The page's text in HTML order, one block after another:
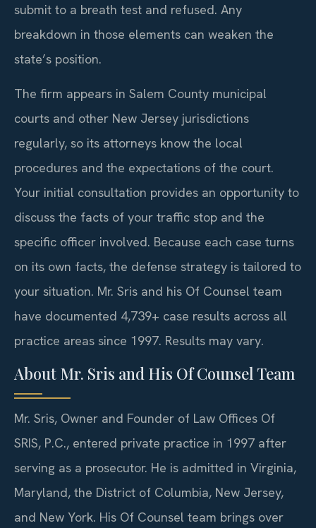
submit to a breath test and refused. Any
breakdown in those elements can weaken the
state’s position.
The firm appears in Salem County municipal
courts and other New Jersey jurisdictions
regularly, so its attorneys know the local
procedures and the expectations of the court.
Your initial consultation provides an opportunity to
discuss the facts of your traffic stop and the
specific officer involved. Because each case turns
on its own facts, the defense strategy is tailored to
your situation. Mr. Sris and his Of Counsel team
have documented 4,739+ case results across all
practice areas since 1997. Results may vary.
About Mr. Sris and His Of Counsel Team
Mr. Sris, Owner and Founder of Law Offices Of
SRIS, P.C., entered private practice in 1997 after
serving as a prosecutor. He is admitted in Virginia,
Maryland, the District of Columbia, New Jersey,
and New York. His Of Counsel team brings over